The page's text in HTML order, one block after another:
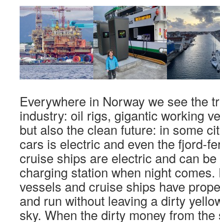
Everywhere in Norway we see the
industry: oil rigs, gigantic working
but also the clean future: in some
cars is electric and even the fjord-
cruise ships are electric and can
charging station when night
vessels and cruise ships have
and run without leaving a dirty
sky. When the dirty money from